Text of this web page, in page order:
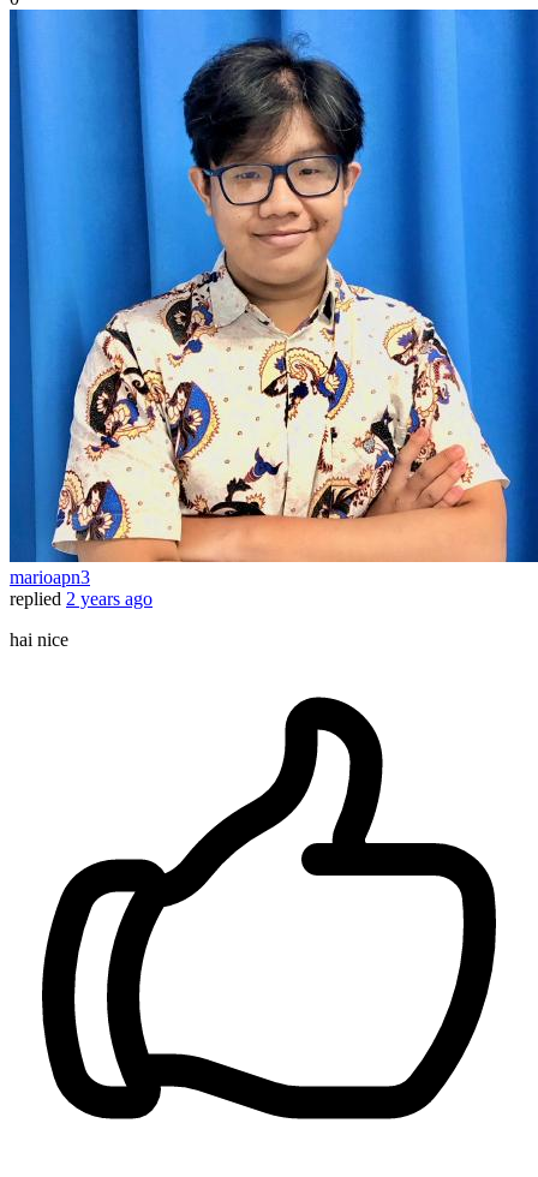
marioapn3
replied 2 years ago
hai nice